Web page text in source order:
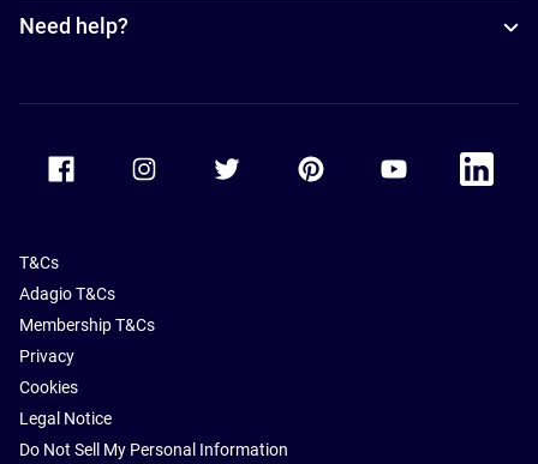
Need help?
Accor Youtube
Accor
T&Cs
Adagio T&Cs
Membership T&Cs
Privacy
Cookies
Legal Notice
Do Not Sell My Personal Information